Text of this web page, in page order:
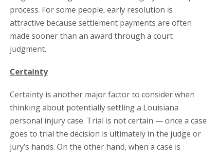
process. For some people, early resolution is
attractive because settlement payments are often
made sooner than an award through a court
judgment.
Certainty
Certainty is another major factor to consider when
thinking about potentially settling a Louisiana
personal injury case. Trial is not certain — once a case
goes to trial the decision is ultimately in the judge or
jury’s hands. On the other hand, when a case is